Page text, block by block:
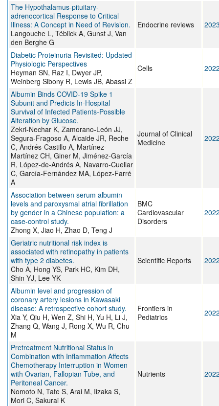
The Hypothalamus-pituitary-
adrenocortical Response to Critical
Illness: A Concept in Need of Revision.
Langouche L, Téblick A, Gunst J, Van
den Berghe G
Endocrine reviews
Diabetic Proteinuria Revisited: Updated
Physiologic Perspectives
Heyman SN, Raz I, Dwyer JP,
Weinberg Sibony R, Lewis JB, Abassi Z
Cells
Albumin Binds COVID-19 Spike 1
Subunit and Predicts In-Hospital
Survival of Infected Patients-Possible
Alteration by Glucose.
Zekri-Nechar K, Zamorano-León JJ,
Segura-Fragoso A, Alcaide JR, Reche
C, Andrés-Castillo A, Martínez-
Martínez CH, Giner M, Jiménez-García
R, López-de-Andrés A, Navarro-Cuellar
C, García-Fernández MA, López-Farré
A
Journal of Clinical
Medicine
Association between serum albumin
levels and paroxysmal atrial fibrillation
by gender in a Chinese population: a
case-control study.
Zhong X, Jiao H, Zhao D, Teng J
BMC
Cardiovascular
Disorders
Geriatric nutritional risk index is
associated with retinopathy in patients
with type 2 diabetes.
Cho A, Hong YS, Park HC, Kim DH,
Shin YJ, Lee YK
Scientific Reports
Albumin level and progression of
coronary artery lesions in Kawasaki
disease: A retrospective cohort study.
Xia Y, Qiu H, Wen Z, Shi H, Yu H, Li J,
Zhang Q, Wang J, Rong X, Wu R, Chu
M
Frontiers in
Pediatrics
Pretreatment Nutritional Status in
Combination with Inflammation Affects
Chemotherapy Interruption in Women
with Ovarian, Fallopian Tube, and
Peritoneal Cancer.
Nomoto N, Tate S, Arai M, Iizaka S,
Mori C, Sakurai K
Nutrients